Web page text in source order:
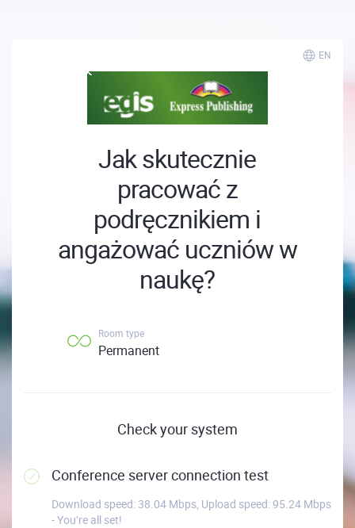
EN
Jak skutecznie
pracować z
podręcznikiem i
angażować uczniów w
naukę?
Room type
Permanent
Check your system
Conference server connection test
Download speed: 38.04 Mbps, Upload speed: 95.24 Mbps
- You’re all set!